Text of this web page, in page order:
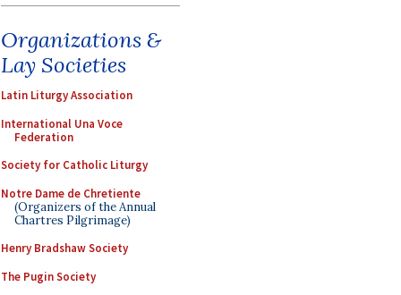
Organizations &
Lay Societies
Latin Liturgy Association
International Una Voce
Federation
Society for Catholic Liturgy
Notre Dame de Chretiente
(Organizers of the Annual
Chartres Pilgrimage)
Henry Bradshaw Society
The Pugin Society